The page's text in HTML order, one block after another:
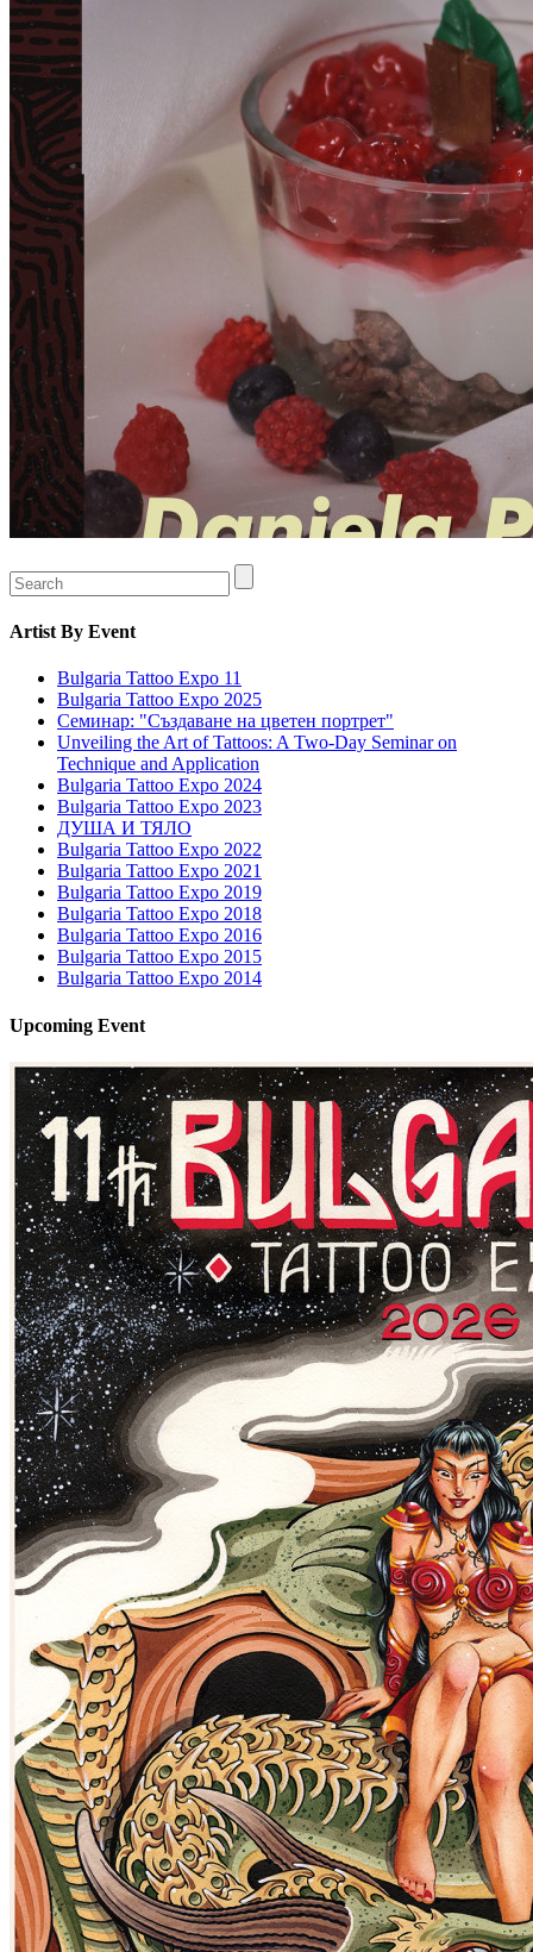
Artist By Event
Bulgaria Tattoo Expo 11
Bulgaria Tattoo Expo 2025
Семинар: "Създаване на цветен портрет"
Unveiling the Art of Tattoos: A Two-Day Seminar on
Technique and Application
Bulgaria Tattoo Expo 2024
Bulgaria Tattoo Expo 2023
ДУША И ТЯЛО
Bulgaria Tattoo Expo 2022
Bulgaria Tattoo Expo 2021
Bulgaria Tattoo Expo 2019
Bulgaria Tattoo Expo 2018
Bulgaria Tattoo Expo 2016
Bulgaria Tattoo Expo 2015
Bulgaria Tattoo Expo 2014
Upcoming Event